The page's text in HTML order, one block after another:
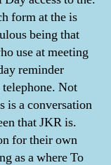
form at the is
being that
use at meeting
reminder
Not
is a conversation
that JKR is.
for their own
as a where To